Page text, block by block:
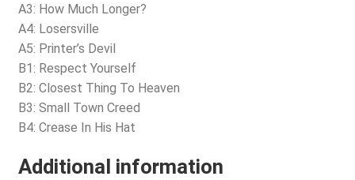
A3: How Much Longer?
A4: Losersville
A5: Printer’s Devil
B1: Respect Yourself
B2: Closest Thing To Heaven
B3: Small Town Creed
B4: Crease In His Hat
Additional information